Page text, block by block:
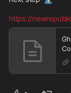
https://